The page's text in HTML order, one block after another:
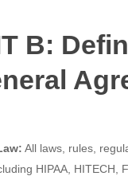
B:
All laws, rules,
HIPAA, HITECH,